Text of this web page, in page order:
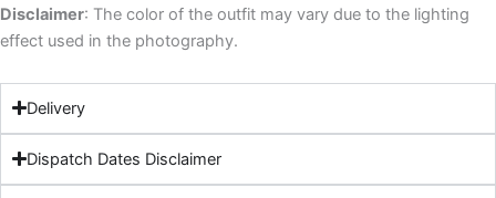
Disclaimer: The color of the outfit may vary due to the lighting
effect used in the photography.
Delivery
Dispatch Dates Disclaimer